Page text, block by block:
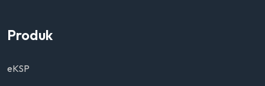
Produk
eKSP